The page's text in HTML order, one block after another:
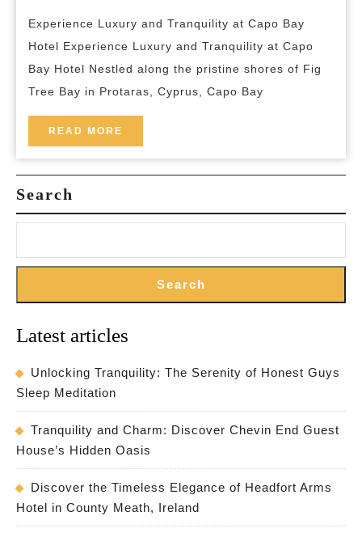
at
Capo
Bay
Hotel
in
Cyprus
Experience Luxury and Tranquility at Capo Bay
Hotel Experience Luxury and Tranquility at Capo
Bay Hotel Nestled along the pristine shores of Fig
Tree Bay in Protaras, Cyprus, Capo Bay
READ MORE
MORE
Search
Search
Latest articles
Unlocking Tranquility: The Serenity of Honest Guys
Sleep Meditation
Tranquility and Charm: Discover Chevin End Guest
House’s Hidden Oasis
Discover the Timeless Elegance of Headfort Arms
Hotel in County Meath, Ireland